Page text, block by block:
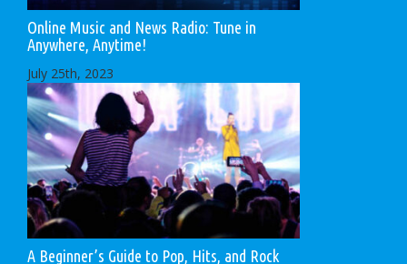
Online Music and News Radio: Tune in
Anywhere, Anytime!
July 25th, 2023
A Beginner’s Guide to Pop, Hits, and Rock